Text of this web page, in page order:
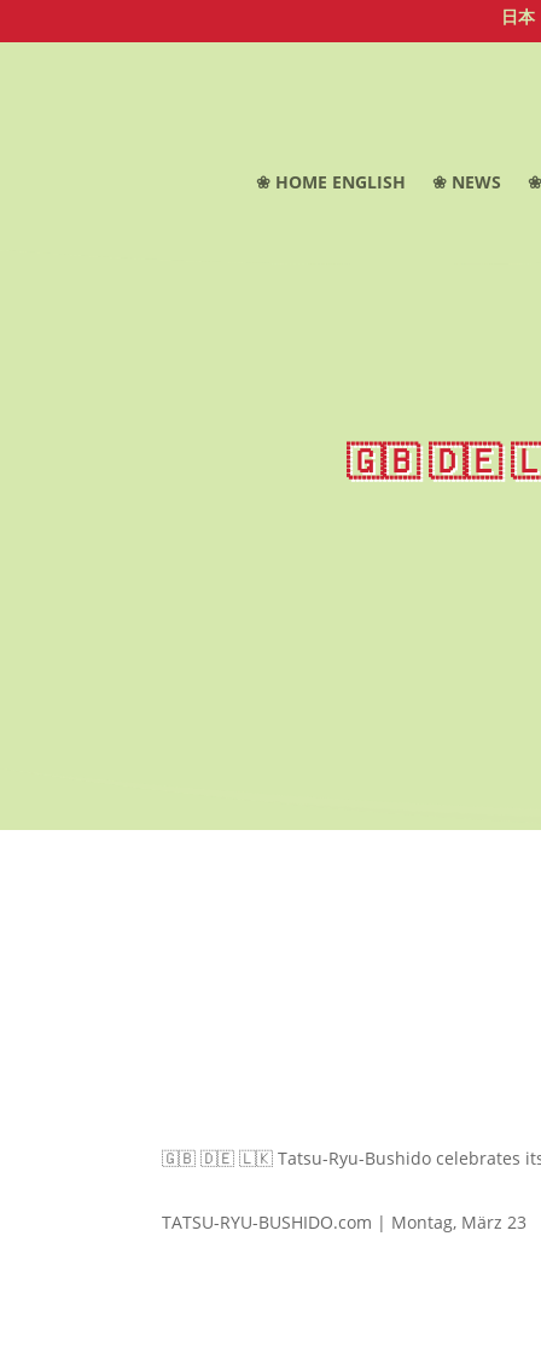
日本
❀ HOME ENGLISH ❀ NEWS
🇬🇧 🇩🇪 🇱🇰
🇬🇧 🇩🇪 🇱🇰 Tatsu-Ryu-Bushido celebrates
TATSU-RYU-BUSHIDO.com | Montag, März 23